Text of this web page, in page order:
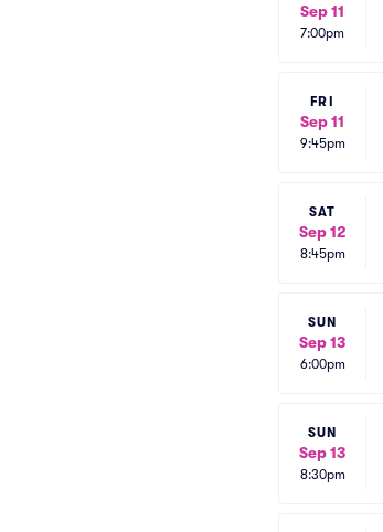
Sep 11
7:00pm
FRI
Sep 11
9:45pm
SAT
Sep 12
8:45pm
SUN
Sep 13
6:00pm
SUN
Sep 13
8:30pm